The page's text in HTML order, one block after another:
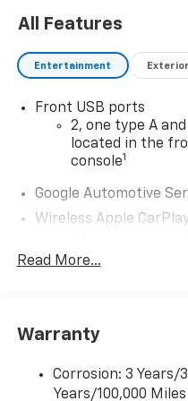
All Features
Entertainment Exterior
Front USB ports
2, one type A
located in the
console1
Google Automotive
Wireless Apple
Apple CarPlay
CarPlay is a
iPhone and
countries.
Read More...
Warranty
Corrosion: 3 Years/
Years/100,000 Miles